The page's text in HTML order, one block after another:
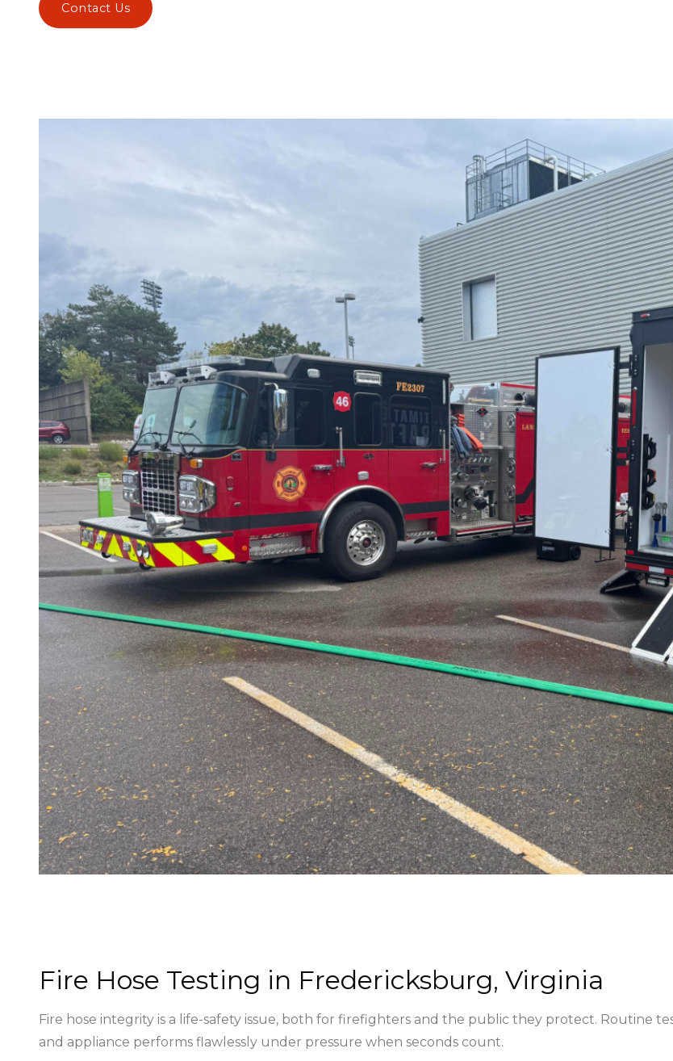
Contact Us
Fire Hose Testing in Fredericksburg, Virginia
Fire hose integrity is a life-safety issue, both for firefighters and the public they protect. Routine
and appliance performs flawlessly under pressure when seconds count.